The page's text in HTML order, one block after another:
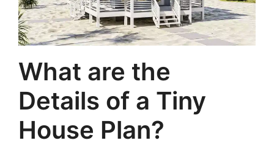
What are the
Details of a Tiny
House Plan?